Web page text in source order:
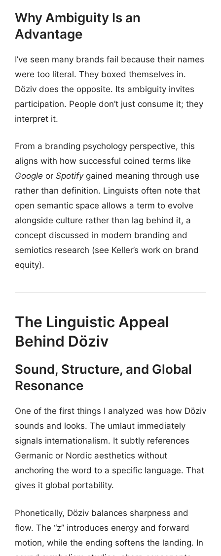
Why Ambiguity Is an
Advantage
I’ve seen many brands fail because their names
were too literal. They boxed themselves in.
Döziv does the opposite. Its ambiguity invites
participation. People don’t just consume it; they
interpret it.
From a branding psychology perspective, this
aligns with how successful coined terms like
Google or Spotifygained meaning through use
rather than definition. Linguists often note that
open semantic space allows a term to evolve
alongside culture rather than lag behind it, a
concept discussed in modern branding and
semiotics research (see Keller’s work on brand
equity).
The Linguistic Appeal
Behind Döziv
Sound, Structure, and Global
Resonance
One of the first things I analyzed was how Döziv
sounds and looks. The umlaut immediately
signals internationalism. It subtly references
Germanic or Nordic aesthetics without
anchoring the word to a specific language. That
gives it global portability.
Phonetically, Döziv balances sharpness and
flow. The “z” introduces energy and forward
motion, while the ending softens the landing. In